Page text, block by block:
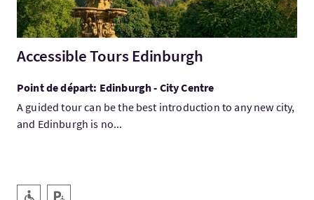
Accessible Tours Edinburgh
Point de départ: Edinburgh - City Centre
A guided tour can be the best introduction to any new city,
and Edinburgh is no...
Services
Accessible aux personnes handicapées
Parking pour personnes handicapées